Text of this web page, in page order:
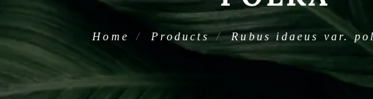
Home Products Rubus idaeus var.